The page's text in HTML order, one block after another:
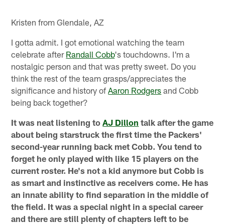
Kristen from Glendale, AZ
I gotta admit. I got emotional watching the team
celebrate after Randall Cobb's touchdowns. I'm a
nostalgic person and that was pretty sweet. Do you
think the rest of the team grasps/appreciates the
significance and history ofAaron Rodgers and Cobb
being back together?
It was neat listening toAJ Dillon talk after the game
about being starstruck the first time the Packers'
second-year running back met Cobb. You tend to
forget he only played with like 15 players on the
current roster. He's not a kid anymore but Cobb is
as smart and instinctive as receivers come. He has
an innate ability to find separation in the middle of
the field. It was a special night in a special career
and there are still plenty of chapters left to be